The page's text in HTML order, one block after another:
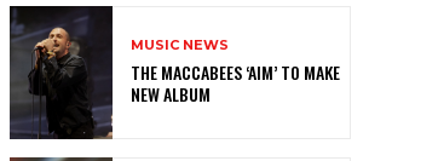
MUSIC NEWS
THE MACCABEES ‘AIM’ TO MAKE
NEW ALBUM